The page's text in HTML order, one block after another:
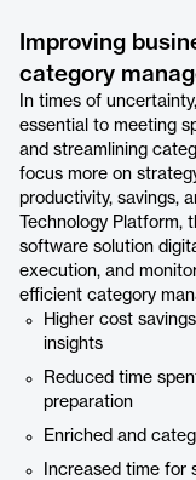
Improving
category
In times of
essential to meeting
and streamlining
focus more on
productivity, savings,
Technology
software solution
execution, and
efficient category
Higher cost
insights
Reduced time
preparation
Enriched and
Increased time for